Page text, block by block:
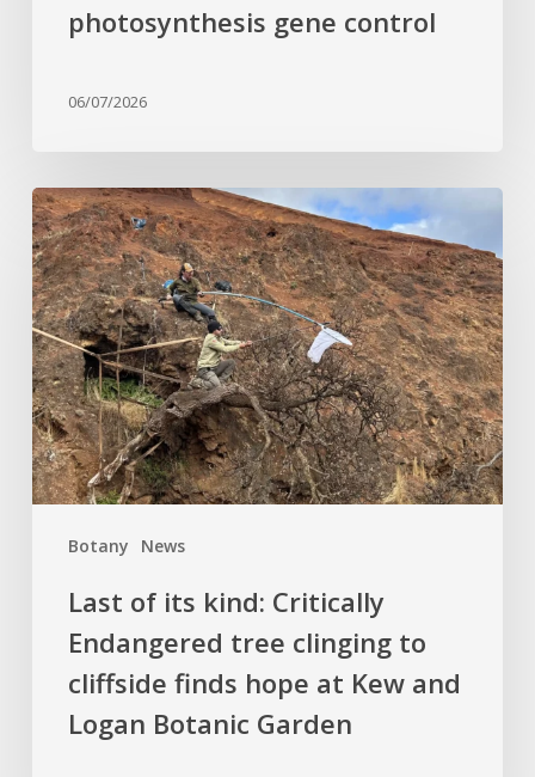
photosynthesis gene control
06/07/2026
Botany News
Last
of
its
kind:
Critically
Endangered
tree
clinging
to
cliffside
hope
Kew
Logan
Botanic
Last of its kind: Critically
Endangered tree clinging to
cliffside finds hope at Kew and
Logan Botanic Garden